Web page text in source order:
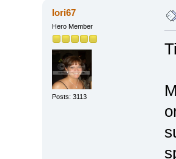
lori67
Hero Member
Posts: 3113